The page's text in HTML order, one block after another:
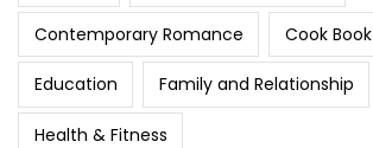
Contemporary Romance Cook Book
Education Family and Relationship
Health & Fitness